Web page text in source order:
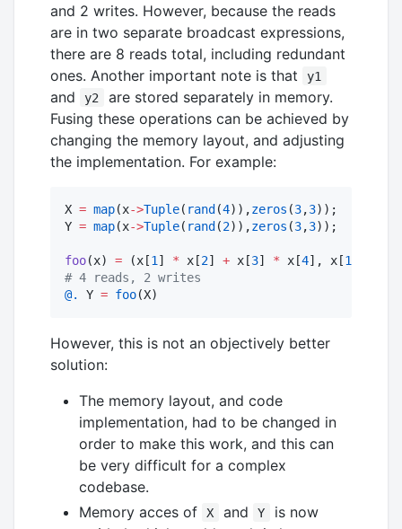
and 2 writes. However, because the reads
are in two separate broadcast expressions,
there are 8 reads total, including redundant
ones. Another important note is that
y1
and y2
are stored separately in memory.
Fusing these operations can be achieved by
changing the memory layout, and adjusting
the implementation. For example:
X = map(x->Tuple( rand(4)),zeros (3,3));
Y = map(x->Tuple( rand(2)),zeros (3,3));
foo(x) = (x[1 ] * x[2] + x[3] * x[4], x[1
# 4 reads, 2 writes
@.
Y = foo(X)
However, this is not an objectively better
solution:
The memory layout, and code
implementation, had to be changed in
order to make this work, and this can
be very difficult for a complex
codebase.
Memory acces of
X and Y
is now